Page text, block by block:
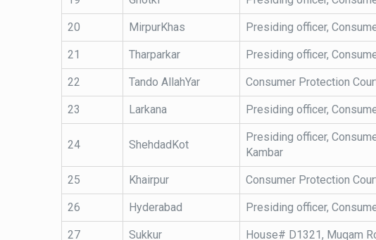
20 MirpurKhas Presiding officer,
21 Tharparkar Presiding officer,
22 Tando AllahYar Consumer Protection
23 Larkana Presiding officer,
24 ShehdadKot
Presiding officer,
Kambar
25 Khairpur Consumer Protection
26 Hyderabad Presiding officer,
27 Sukkur House# D1321, Muqam